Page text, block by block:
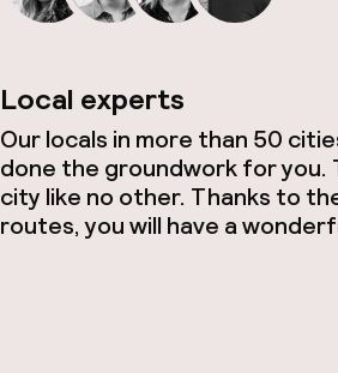
Local experts
Our locals in more than 50
done the groundwork for you.
city like no other. Thanks to
routes, you will have a